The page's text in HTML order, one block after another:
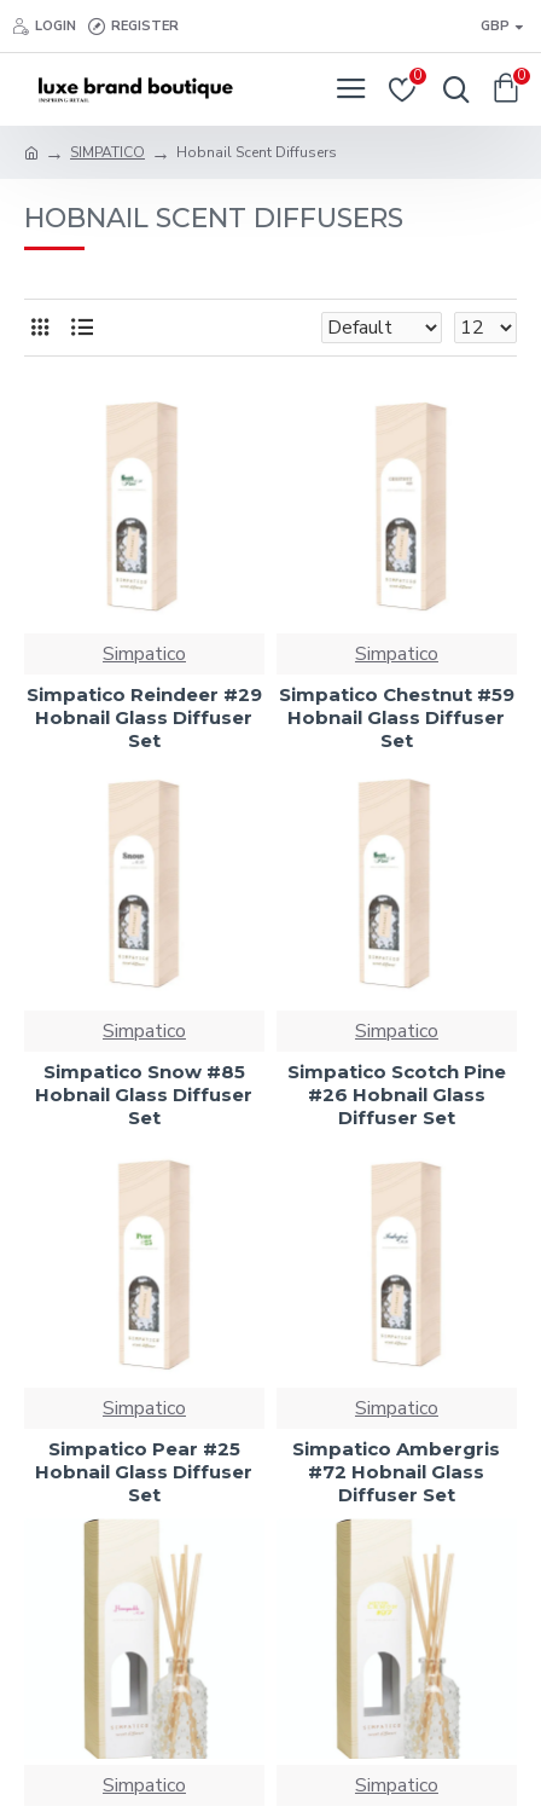
LOGIN REGISTER GBP
0 0
SIMPATICO Hobnail Scent Diffusers
HOBNAIL SCENT DIFFUSERS
Simpatico
Simpatico Reindeer #29
Hobnail Glass Diffuser
Set
Simpatico
Simpatico Chestnut #59
Hobnail Glass Diffuser
Set
Simpatico
Simpatico Snow #85
Hobnail Glass Diffuser
Set
Simpatico
Simpatico Scotch Pine
#26 Hobnail Glass
Diffuser Set
Simpatico
Simpatico Pear #25
Hobnail Glass Diffuser
Set
Simpatico
Simpatico Ambergris
#72 Hobnail Glass
Diffuser Set
Simpatico Simpatico